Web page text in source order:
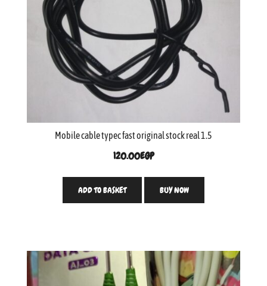
Mobile cable typec fast original stock real 1.5
120.00EGP
ADD TO BASKET BUY NOW